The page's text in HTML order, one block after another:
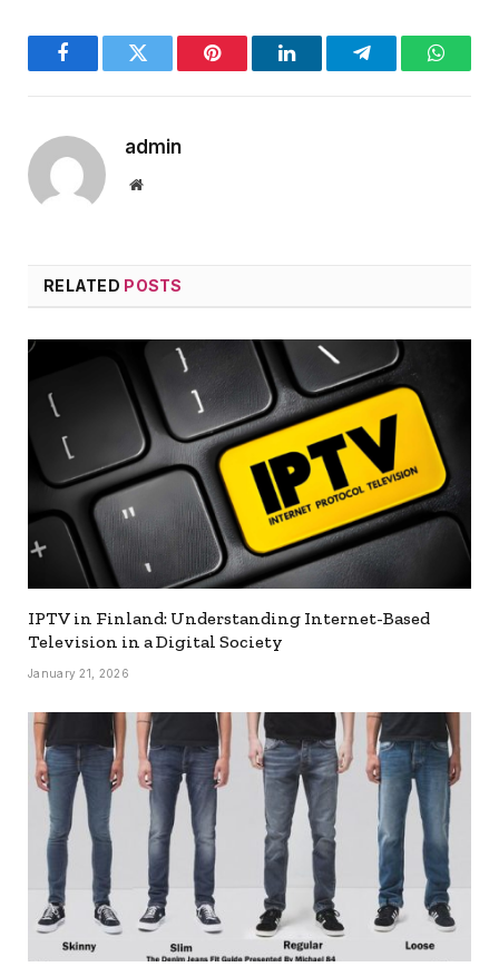
FacebookTwitter Pinterest LinkedInTelegram
admin
Website
RELATED POSTS
IPTV in Finland: Understanding Internet-Based
Television in a Digital Society
January 21, 2026